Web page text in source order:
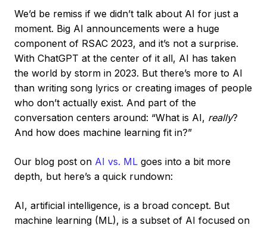
We’d be remiss if we didn’t talk about AI for just a
moment. Big AI announcements were a huge
component of RSAC 2023, and it’s not a surprise.
With ChatGPT at the center of it all, AI has taken
the world by storm in 2023. But there’s more to AI
than writing song lyrics or creating images of people
who don’t actually exist. And part of the
conversation centers around: “What is AI, really?
And how does machine learning fit in?”
Our blog post on AI vs. ML goes into a bit more
depth, but here’s a quick rundown:
AI, artificial intelligence, is a broad concept. But
machine learning (ML), is a subset of AI focused on